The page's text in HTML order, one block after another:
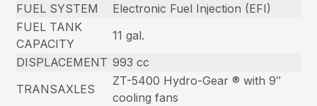
FUEL SYSTEM
Electronic Fuel Injection (EFI)
FUEL TANK
CAPACITY
11 gal.
DISPLACEMENT 993 cc
TRANSAXLES
ZT-5400 Hydro-Gear ® with 9″
cooling fans